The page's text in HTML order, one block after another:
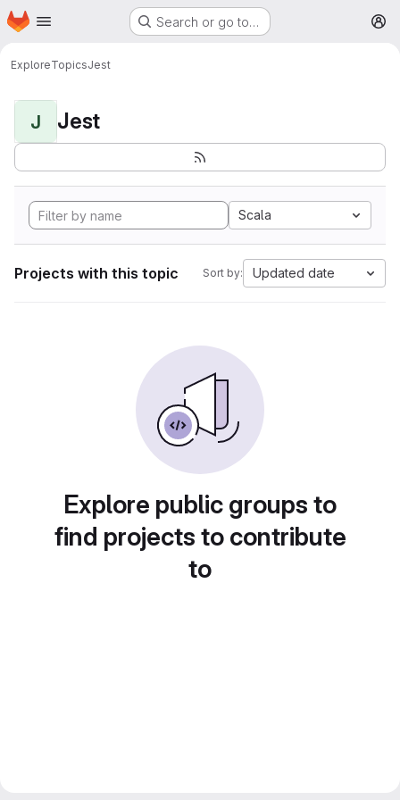
Skip to main content
Homepage Search or go to…
ExploreTopicsJest
J Jest
Scala
Projects with this topic Sort by: Updated date
Explore public groups to
find projects to contribute
to